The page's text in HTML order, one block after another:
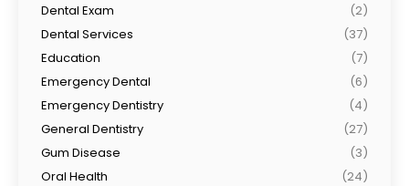
Dental Exam
(2)
Dental Services
(37)
Education
(7)
Emergency Dental
(6)
Emergency Dentistry
(4)
General Dentistry
(27)
Gum Disease
(3)
Oral Health
(24)